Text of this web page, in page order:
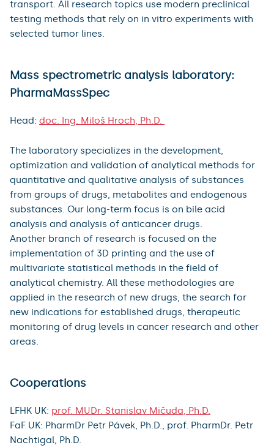
transport. All research topics use modern preclinical
testing methods that rely on in vitro experiments with
selected tumor lines.
Mass spectrometric analysis laboratory:
PharmaMassSpec
Head: doc. Ing. Miloš Hroch, Ph.D.
The laboratory specializes in the development,
optimization and validation of analytical methods for
quantitative and qualitative analysis of substances
from groups of drugs, metabolites and endogenous
substances. Our long-term focus is on bile acid
analysis and analysis of anticancer drugs.
Another branch of research is focused on the
implementation of 3D printing and the use of
multivariate statistical methods in the field of
analytical chemistry. All these methodologies are
applied in the research of new drugs, the search for
new indications for established drugs, therapeutic
monitoring of drug levels in cancer research and other
areas.
Cooperations
LFHK UK: prof. MUDr. Stanislav Mičuda, Ph.D.
FaF UK: PharmDr Petr Pávek, Ph.D., prof. PharmDr. Petr
Nachtigal, Ph.D.